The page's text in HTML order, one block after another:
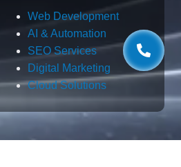
Web Development
AI & Automation
SEO Services
Digital Marketing
Cloud Solutions